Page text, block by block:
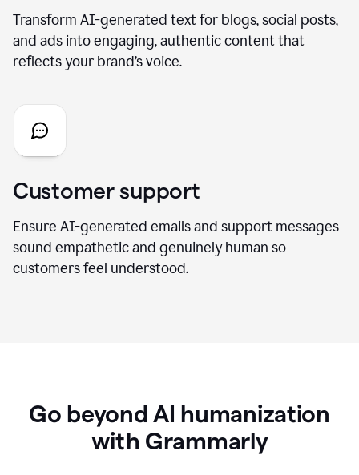
Transform AI-generated text for blogs, social posts,
and ads into engaging, authentic content that
reflects your brand’s voice.
Customer support
Ensure AI-generated emails and support messages
sound empathetic and genuinely human so
customers feel understood.
Go beyond AI humanization
with Grammarly